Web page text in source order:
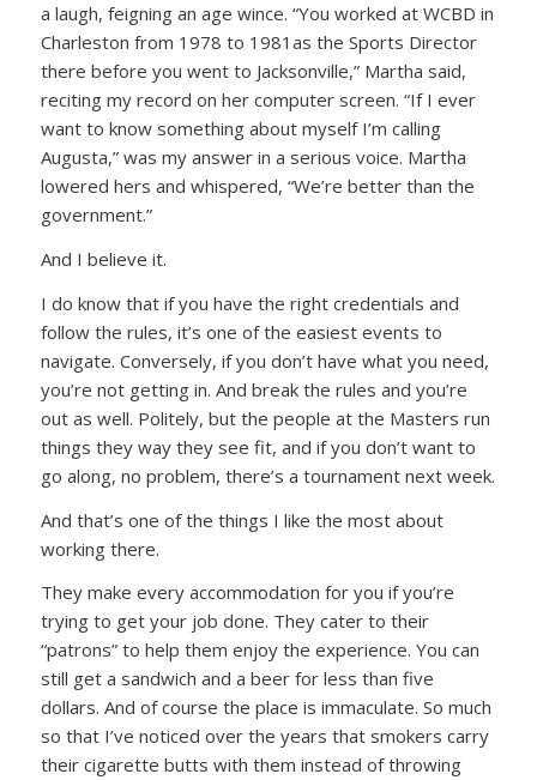
a laugh, feigning an age wince. “You worked at WCBD in
Charleston from 1978 to 1981as the Sports Director
there before you went to Jacksonville,”Martha said,
reciting my record on her computer screen. “If I ever
want to know something about myself I’m calling
Augusta,”was my answer in a serious voice. Martha
lowered hers and whispered, “We’re better than the
government.”
And I believe it.
I do know that if you have the right credentials and
follow the rules, it’s one of the easiest events to
navigate. Conversely, if you don’t have what you need,
you’re not getting in. And break the rules and you’re
out as well. Politely, but the people at the Masters run
things they way they see fit, and if you don’t want to
go along, no problem, there’s a tournament next week.
And that’s one of the things I like the most about
working there.
They make every accommodation for you if you’re
trying to get your job done. They cater to their
“patrons” to help them enjoy the experience. You can
still get a sandwich and a beer for less than five
dollars. And of course the place is immaculate. So much
so that I’ve noticed over the years that smokers carry
their cigarette butts with them instead of throwing